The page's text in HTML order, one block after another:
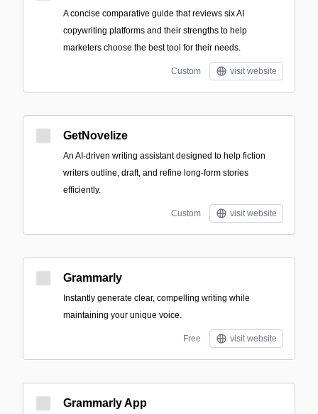
A concise comparative guide that reviews six AI
copywriting platforms and their strengths to help
marketers choose the best tool for their needs.
Custom visit website
GetNovelize
An AI-driven writing assistant designed to help fiction
writers outline, draft, and refine long-form stories
efficiently.
Custom visit website
Grammarly
Instantly generate clear, compelling writing while
maintaining your unique voice.
Free visit website
Grammarly App